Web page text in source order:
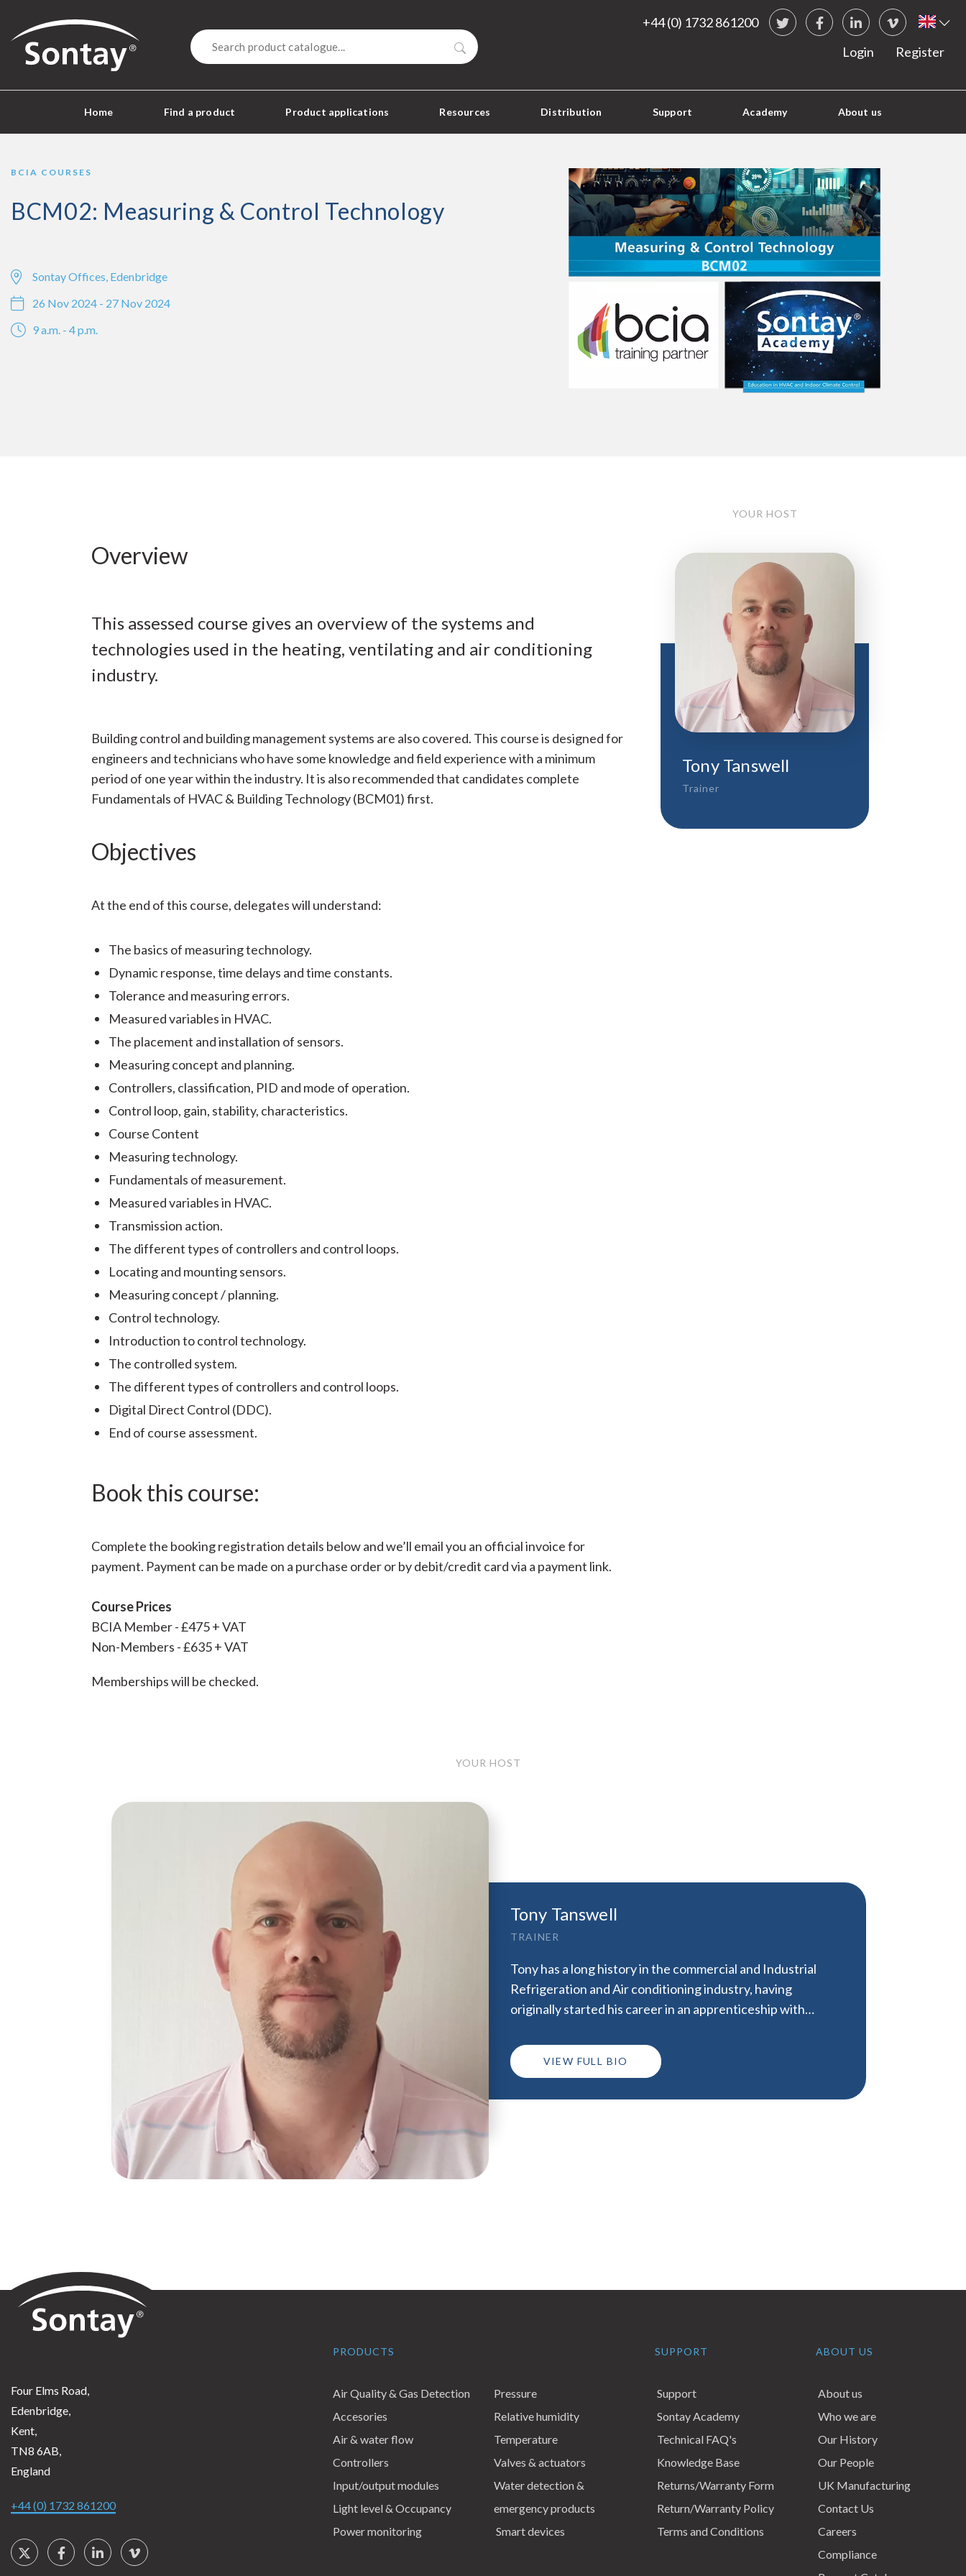
Sontay +44 (0) 1732 861200 Social Links
TwitterFacebookLinkedInvimeo
Home Find a product Product applications Resources Distribution Support Academy About us
Login
Register
Search
BCM02: Measuring & Control Technology
BCIA COURSES
Sontay Offices, Edenbridge
26 Nov 2024 - 27 Nov 2024
9 a.m. - 4 p.m.
Overview
This assessed course gives an overview of the systems and
technologies used in the heating, ventilating and air conditioning
industry.
Building control and building management systems are also covered. This course is designed for
engineers and technicians who have some knowledge and field experience with a minimum
period of one year within the industry. It is also recommended that candidates complete
Fundamentals of HVAC & Building Technology (BCM01) first.
Objectives
At the end of this course, delegates will understand:
The basics of measuring technology.
Dynamic response, time delays and time constants.
Tolerance and measuring errors.
Measured variables in HVAC.
The placement and installation of sensors.
Measuring concept and planning.
Controllers, classification, PID and mode of operation.
Control loop, gain, stability, characteristics.
Course Content
Measuring technology.
Fundamentals of measurement.
Measured variables in HVAC.
Transmission action.
The different types of controllers and control loops.
Locating and mounting sensors.
Measuring concept / planning.
Control technology.
Introduction to control technology.
The controlled system.
The different types of controllers and control loops.
Digital Direct Control (DDC).
End of course assessment.
Book this course:
Complete the booking registration details below and we’ll email you an official invoice for
payment. Payment can be made on a purchase order or by debit/credit card via a payment link.
Course Prices
BCIA Member - £475 + VAT
Non-Members - £635 + VAT
Memberships will be checked.
YOUR HOST
Tony Tanswell
Trainer
YOUR HOST
Tony Tanswell
TRAINER
Tony has a long history in the commercial and Industrial
Refrigeration and Air conditioning industry, having
originally started his career in an apprenticeship with…
VIEW FULL BIO
Sontay
Four Elms Road,
Edenbridge,
Kent,
TN8 6AB,
England
+44 (0) 1732 861200
Social Links
TwitterFacebookLinkedInVimeo
PRODUCTS
Air Quality & Gas Detection
Accesories
Air & water flow
Controllers
Input/output modules
Light level & Occupancy
Power monitoring
Pressure
Relative humidity
Temperature
Valves & actuators
Water detection &
emergency products
Smart devices
SUPPORT
Support
Sontay Academy
Technical FAQ's
Knowledge Base
Returns/Warranty Form
Return/Warranty Policy
Terms and Conditions
ABOUT US
About us
Who we are
Our History
Our People
UK Manufacturing
Contact Us
Careers
Compliance